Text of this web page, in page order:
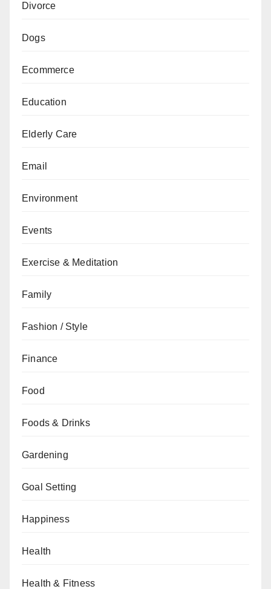
Divorce
Dogs
Ecommerce
Education
Elderly Care
Email
Environment
Events
Exercise & Meditation
Family
Fashion / Style
Finance
Food
Foods & Drinks
Gardening
Goal Setting
Happiness
Health
Health & Fitness